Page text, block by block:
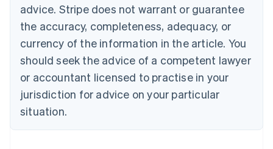
advice. Stripe does not warrant or guarantee
the accuracy, completeness, adequacy, or
currency of the information in the article. You
should seek the advice of a competent lawyer
or accountant licensed to practise in your
jurisdiction for advice on your particular
situation.
Cyprus
Czech Republic
English
Denmark
English
Estonia
English
English Svenska
France